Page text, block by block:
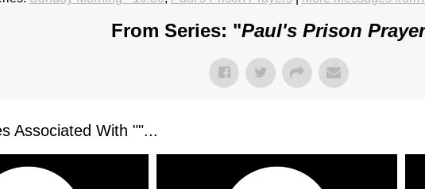
From Series: "Paul's Prison
Associated With ""...